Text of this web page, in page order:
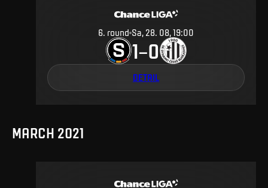
6. round Sa, 28. 08, 19:00
1–0
DETAIL
MARCH 2021